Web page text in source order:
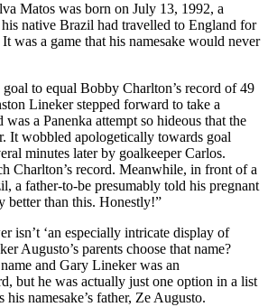
Matos was born on July 13, 1992, a
native Brazil had travelled to England for
was a game that his namesake would never
to equal Bobby Charlton’s record of 49
Lineker stepped forward to take a
a Panenka attempt so hideous that the
It wobbled apologetically towards goal
minutes later by goalkeeper Carlos.
Charlton’s record. Meanwhile, in front of a
a father-to-be presumably told his pregnant
better than this. Honestly!”
isn’t ‘an especially intricate display of
Augusto’s parents choose that name?
and Gary Lineker was an
but he was actually just one option in a list
namesake’s father, Ze Augusto.